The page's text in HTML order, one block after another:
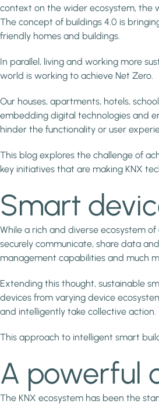
context on the wider ecosystem, the
The concept of buildings 4.0 is
friendly homes and buildings.
In parallel, living and working more
world is working to achieve Net Zero.
Our houses, apartments, hotels,
embedding digital technologies and
hinder the functionality or user
This blog explores the challenge of
key initiatives that are making KNX
Smart
While a rich and diverse ecosystem
securely communicate, share data
management capabilities and much
Extending this thought, sustainable
devices from varying device
and intelligently take collective action.
This approach to intelligent smart
A powerful
The KNX ecosystem has been the